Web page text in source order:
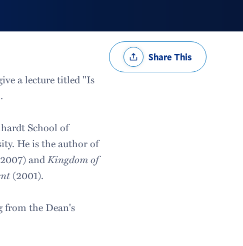
Share
OptionsShare This
a lecture titled "Is
School of
He is the author of
andKingdom of
(2001).
from the Dean's